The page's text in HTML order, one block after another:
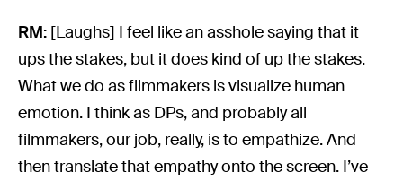
RM: [Laughs] I feel like an asshole saying that it
ups the stakes, but it does kind of up the stakes.
What we do as filmmakers is visualize human
emotion. I think as DPs, and probably all
filmmakers, our job, really, is to empathize. And
then translate that empathy onto the screen. I’ve